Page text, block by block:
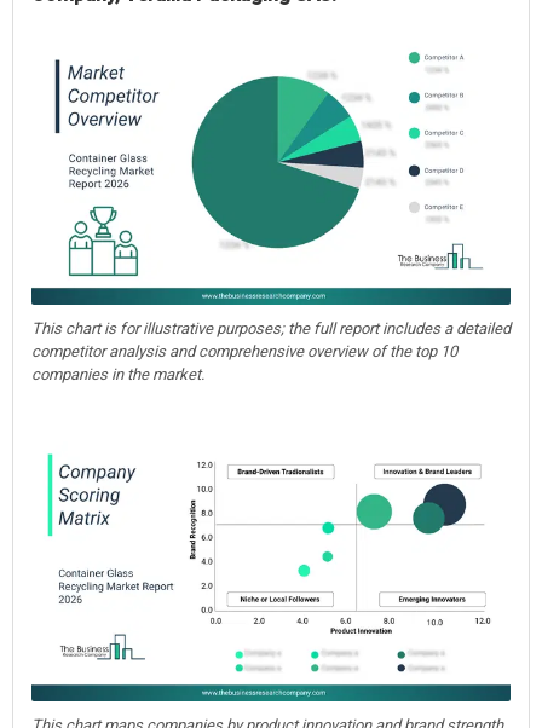
This chart is for illustrative purposes; the full report includes a detailed
competitor analysis and comprehensive overview of the top 10
companies in the market.